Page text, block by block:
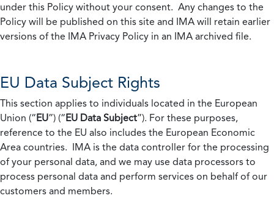
under this Policy without your consent. Any changes to the
Policy will be published on this site and IMA will retain earlier
versions of the IMA Privacy Policy in an IMA archived file.
EU Data Subject Rights
This section applies to individuals located in the European
Union (“EU”) (“EU Data Subject”). For these purposes,
reference to the EU also includes the European Economic
Area countries. IMA is the data controller for the processing
of your personal data, and we may use data processors to
process personal data and perform services on behalf of our
customers and members.